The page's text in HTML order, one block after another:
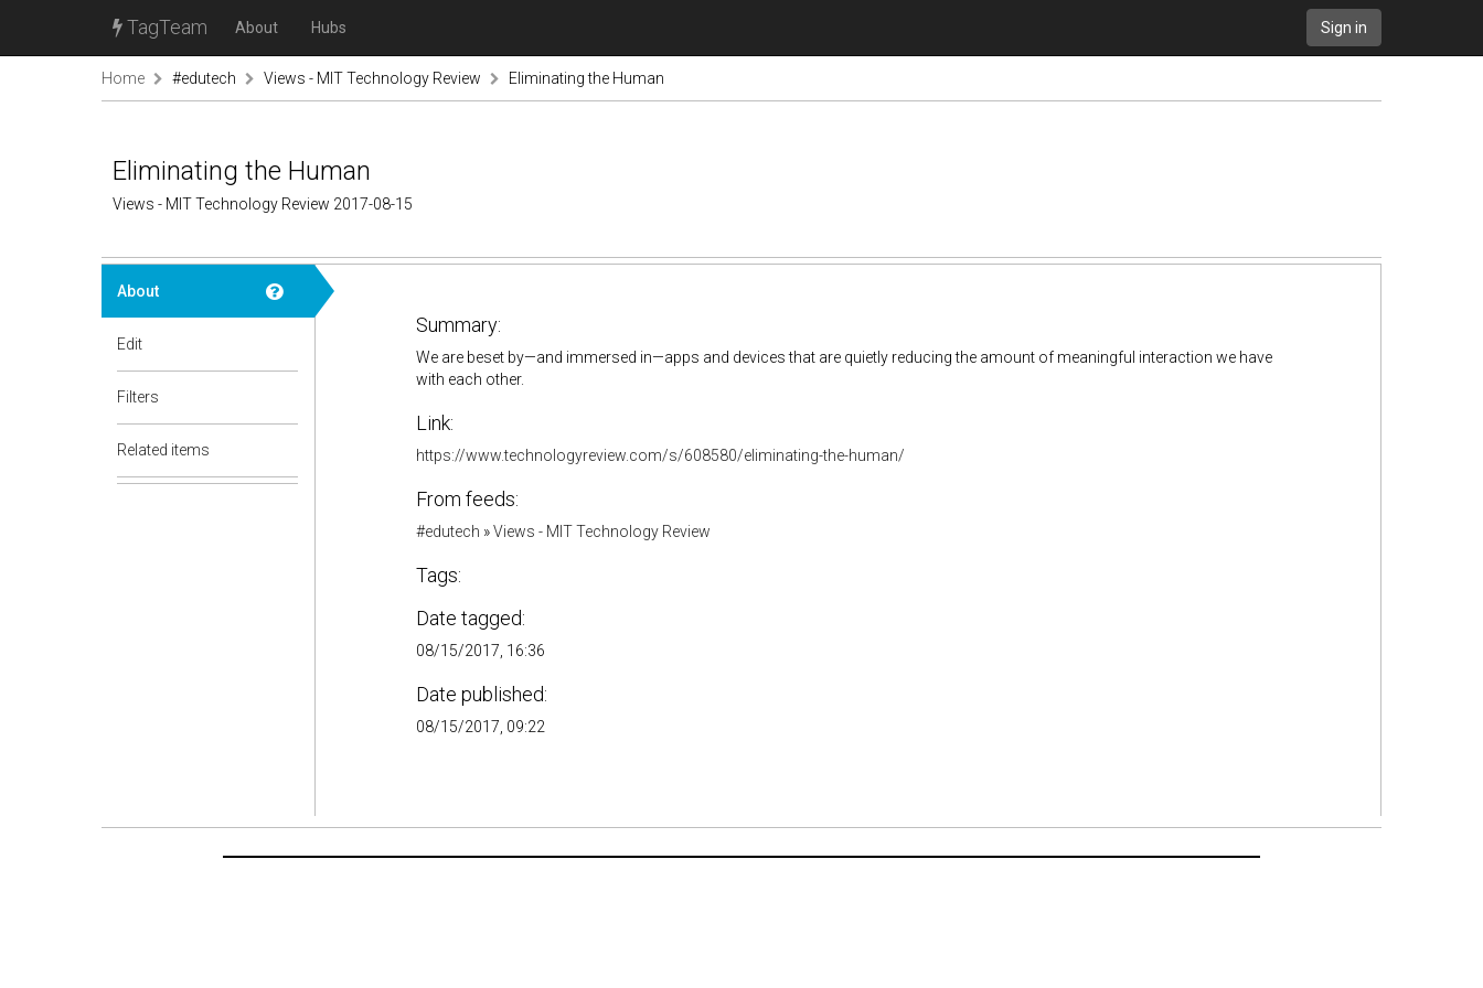
TagTeam About Hubs Sign in
Home #edutech Views - MIT Technology Review Eliminating the Human
Eliminating the Human
Views - MIT Technology Review 2017-08-15
About
Edit
Filters
Related items
Summary:
We are beset by—and immersed in—apps and devices that are quietly reducing the amount of meaningful interaction we have
with each other.
Link:
https://www.technologyreview.com/s/608580/eliminating-the-human/
From feeds:
#edutech »Views - MIT Technology Review
Tags:
Date tagged:
08/15/2017, 16:36
Date published:
08/15/2017, 09:22